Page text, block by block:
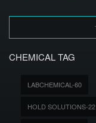
CHEMICAL TAG
LABCHEMICAL-60
HOLD SOLUTIONS-22